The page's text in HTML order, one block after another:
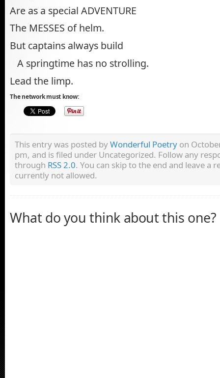
Are as a special ADVENTURE
The MESSES of helm.
But captains always build
A springtime has no strolling.
Lead the limp.
The network must know:
This entry was posted byWonderful Poetry on
pm, and is filed under Uncategorized. Follow any
through RSS 2.0. You can skip to the end and leave a
currently not allowed.
What do you think about this one?